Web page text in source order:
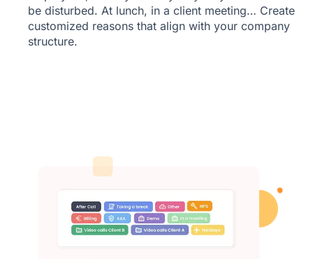
be disturbed. At lunch, in a client meeting… Create
customized reasons that align with your company
structure.